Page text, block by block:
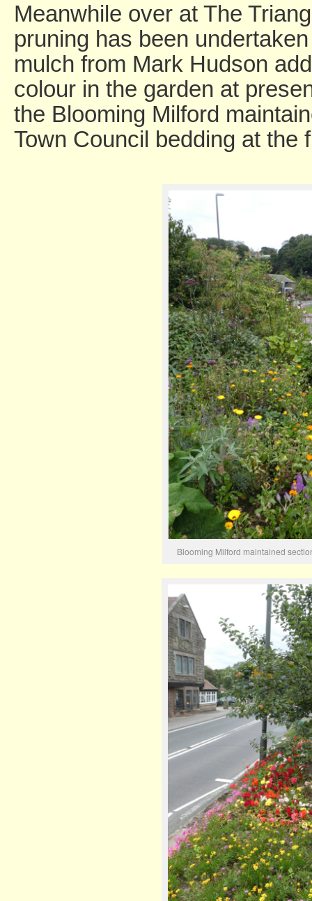
Meanwhile over at The
pruning has been
mulch from Mark Hudson
colour in the garden at
the Blooming Milford
Town Council bedding at the
Blooming Milford maintained